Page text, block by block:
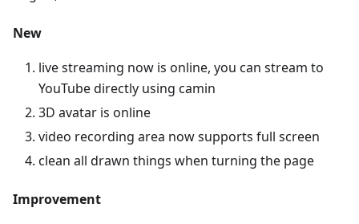
New
live streaming now is online, you can stream to
YouTube directly using camin
3D avatar is online
video recording area now supports full screen
clean all drawn things when turning the page
Improvement